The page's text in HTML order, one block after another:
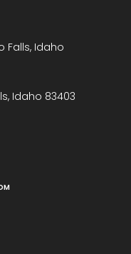
Falls, Idaho
, Idaho 83403